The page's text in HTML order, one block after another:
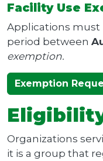
Facility Use
Applications must
period between
exemption.
Exemption
Organizations
it is a group that